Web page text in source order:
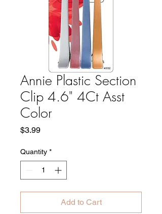
Annie Plastic Section
Clip 4.6" 4Ct Asst
Color
$3.99Price
Quantity *
Add to Cart